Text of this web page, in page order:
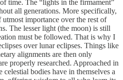
time. The “lights in the firmament”
all generations. More specifically,
importance over the rest of
The lesser light (the moon) is still
must be followed. That is why I
over lunar eclipses. Things like
alignments are then only
properly researched. Approached in
bodies have in themselves a